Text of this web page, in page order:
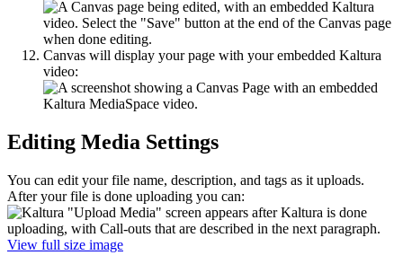
Canvas will display your page with your embedded Kaltura
video:
Editing Media Settings
You can edit your file name, description, and tags as it uploads.
After your file is done uploading you can:
View full size image